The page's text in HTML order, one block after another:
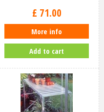
£ 71.00
More info
Add to cart